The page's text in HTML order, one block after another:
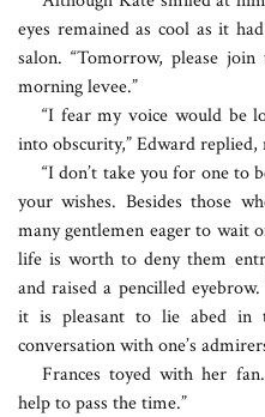
eyes remained as cool as it
salon. “Tomorrow, please
morning levee.”
“I fear my voice would be
into obscurity,” Edward replied,
“I don’t take you for one to
your wishes. Besides those
many gentlemen eager to wait
life is worth to deny them
and raised a pencilled
it is pleasant to lie abed in
conversation with one’s
Frances toyed with her fan.
help to pass the time.”